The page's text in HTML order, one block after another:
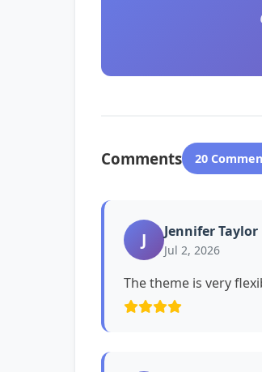
Comments 20
J Jennifer Taylor
Jul 2, 2026
The theme is very